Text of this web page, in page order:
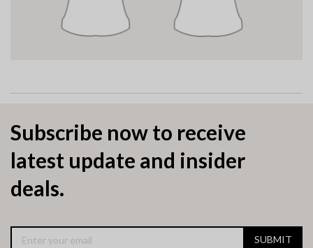
Subscribe now to receive
latest update and insider
deals.
SUBMIT